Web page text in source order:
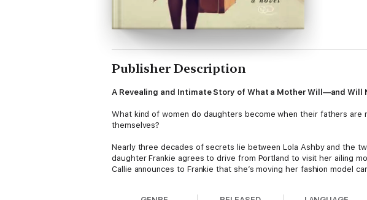
Publisher Description
A Revealing and Intimate Story of What a Mother Will—and Will
What kind of women do daughters become when their fathers are
themselves?
Nearly three decades of secrets lie between Lola Ashby and the
daughter Frankie agrees to drive from Portland to visit her ailing
Callie announces to Frankie that she’s moving her fashion model